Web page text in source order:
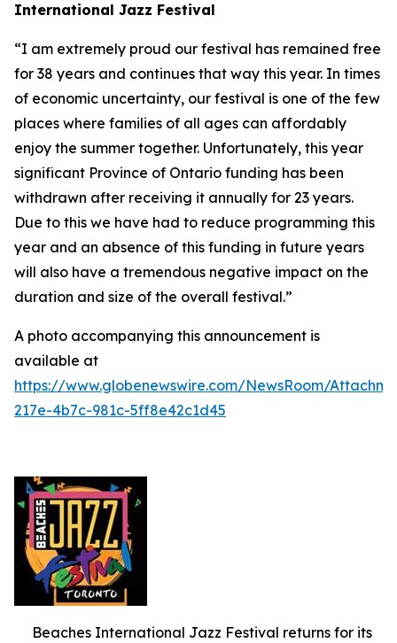
International Jazz Festival
“I am extremely proud our festival has remained free
for 38 years and continues that way this year. In times
of economic uncertainty, our festival is one of the few
places where families of all ages can affordably
enjoy the summer together. Unfortunately, this year
significant Province of Ontario funding has been
withdrawn after receiving it annually for 23 years.
Due to this we have had to reduce programming this
year and an absence of this funding in future years
will also have a tremendous negative impact on the
duration and size of the overall festival.”
A photo accompanying this announcement is
available at
https://www.globenewswire.com/NewsRoom/
217e-4b7c-981c-5ff8e42c1d45
Beaches International Jazz Festival returns for its